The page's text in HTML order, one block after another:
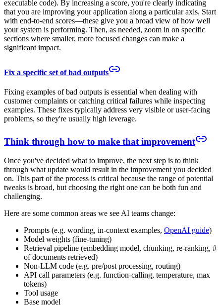
executable code). By increasing a score, you're clearly indicating
that you are improving your application along a particular axis. Start
with end-to-end scores—these give you a broad view of how well
your system is performing. Then, as needed, zoom in on specific
sections where smaller, more focused changes can make a
significant impact.
Fix a specific set of bad outputs
Fixing examples of bad outputs is essential when dealing with
customer complaints or catching critical failures while inspecting
examples. These fixes typically address very visible or user-facing
problems, so they're usually high leverage.
Think through how to make that improvement
Once you've decided what to improve, the next step is to think
through what update would result in the improvement you decided
on. This part of the process is critical because the range of potential
tweaks is broad, but choosing the right one can be both fun and
challenging.
Here are some common areas we see AI teams change:
Prompts (e.g. wording, in-context examples, OpenAI guide)
Model weights (fine-tuning)
Retrieval pipeline (embedding model, chunking, re-ranking, #
of documents retrieved)
Non-LLM code (e.g. pre/post processing, routing)
API call parameters (e.g. function-calling, temperature, max
tokens)
Tool usage
Base model